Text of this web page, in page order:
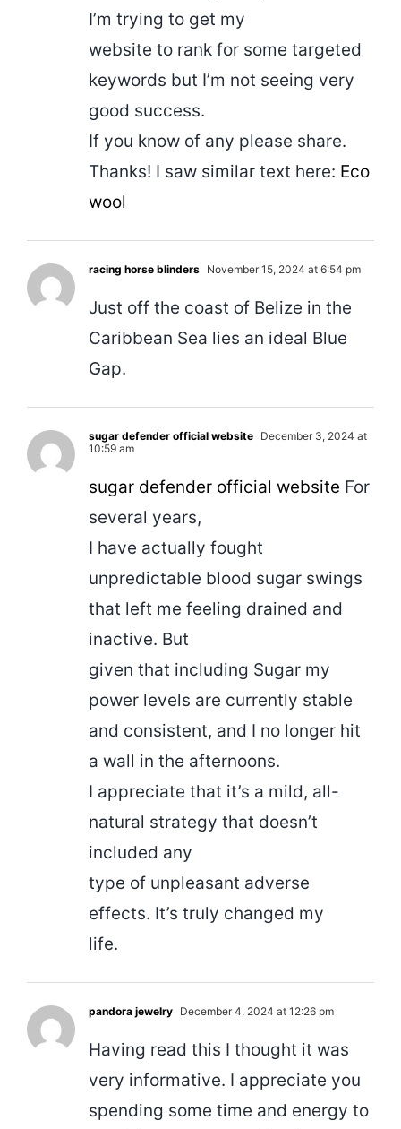
I’m trying to get my
website to rank for some targeted
keywords but I’m not seeing very
good success.
If you know of any please share.
Thanks! I saw similar text here: Eco
wool
racing horse blinders November 15, 2024 at 6:54 pm
Just off the coast of Belize in the
Caribbean Sea lies an ideal Blue
Gap.
sugar defender official website December 3, 2024 at
10:59 am
sugar defender official website For
several years,
I have actually fought
unpredictable blood sugar swings
that left me feeling drained and
inactive. But
given that including Sugar my
power levels are currently stable
and consistent, and I no longer hit
a wall in the afternoons.
I appreciate that it’s a mild, all-
natural strategy that doesn’t
included any
type of unpleasant adverse
effects. It’s truly changed my
life.
pandora jewelry December 4, 2024 at 12:26 pm
Having read this I thought it was
very informative. I appreciate you
spending some time and energy to